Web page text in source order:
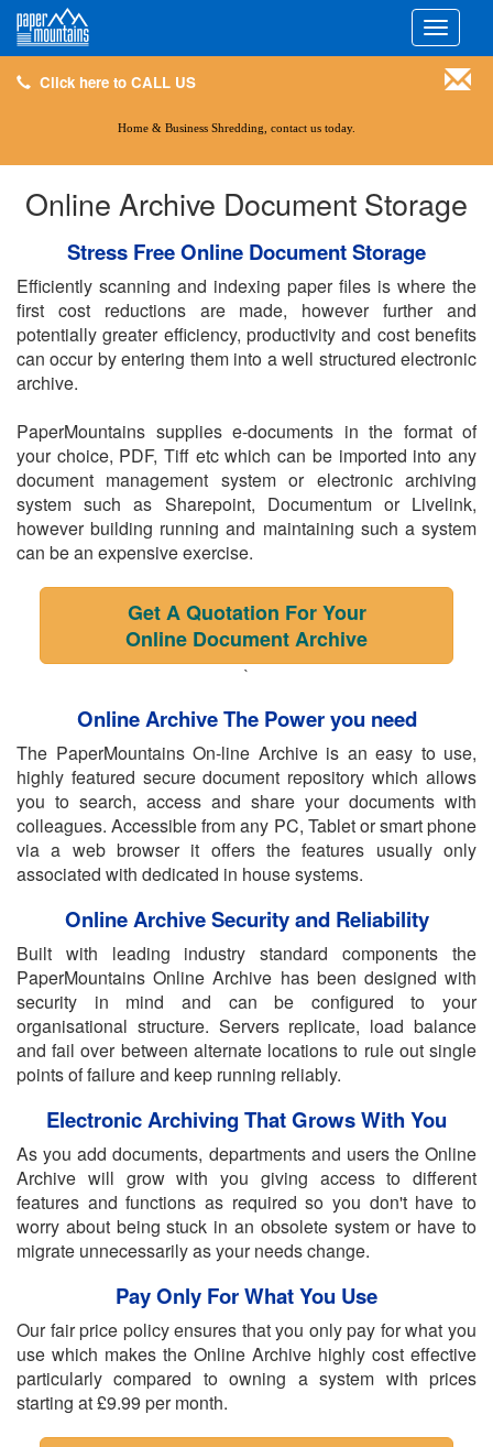
Toggle
Click here to CALL US
Home & Business Shredding, contact us today.
Online Archive Document Storage
Stress Free Online Document Storage
Efficiently scanning and indexing paper files is where the
first cost reductions are made, however further and
potentially greater efficiency, productivity and cost benefits
can occur by entering them into a well structured electronic
archive.
PaperMountains supplies e-documents in the format of
your choice, PDF, Tiff etc which can be imported into any
document management system or electronic archiving
system such as Sharepoint, Documentum or Livelink,
however building running and maintaining such a system
can be an expensive exercise.
Get A Quotation For Your
Online Document Archive
`
Online Archive The Power you need
The PaperMountains On-line Archive is an easy to use,
highly featured secure document repository which allows
you to search, access and share your documents with
colleagues. Accessible from any PC, Tablet or smart phone
via a web browser it offers the features usually only
associated with dedicated in house systems.
Online Archive Security and Reliability
Built with leading industry standard components the
PaperMountains Online Archive has been designed with
security in mind and can be configured to your
organisational structure. Servers replicate, load balance
and fail over between alternate locations to rule out single
points of failure and keep running reliably.
Electronic Archiving That Grows With You
As you add documents, departments and users the Online
Archive will grow with you giving access to different
features and functions as required so you don't have to
worry about being stuck in an obsolete system or have to
migrate unnecessarily as your needs change.
Pay Only For What You Use
Our fair price policy ensures that you only pay for what you
use which makes the Online Archive highly cost effective
particularly compared to owning a system with prices
starting at £9.99 per month.